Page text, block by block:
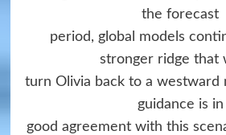
the forecast
period, global models
stronger ridge that
turn Olivia back to a westward
guidance is in
good agreement with this